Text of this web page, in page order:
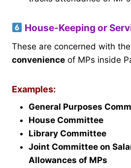
House-Keeping or
These are concerned with the
convenience of MPs inside
Examples:
General Purposes
House Committee
Library Committee
Joint Committee on
Allowances of MPs